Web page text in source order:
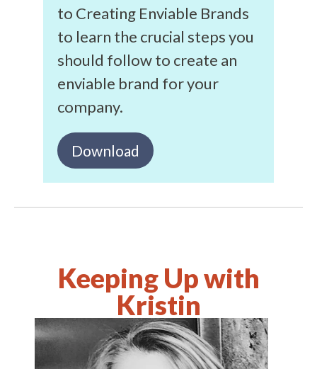
to Creating Enviable Brands
to learn the crucial steps you
should follow to create an
enviable brand for your
company.
Download
Keeping Up with
Kristin